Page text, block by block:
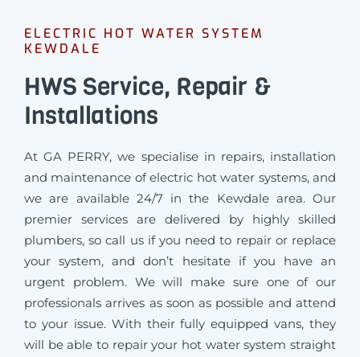
ELECTRIC HOT WATER SYSTEM
KEWDALE
HWS Service, Repair &
Installations
At GA PERRY, we specialise in repairs, installation
and maintenance of electric hot water systems, and
we are available 24/7 in the Kewdale area. Our
premier services are delivered by highly skilled
plumbers, so call us if you need to repair or replace
your system, and don’t hesitate if you have an
urgent problem. We will make sure one of our
professionals arrives as soon as possible and attend
to your issue. With their fully equipped vans, they
will be able to repair your hot water system straight